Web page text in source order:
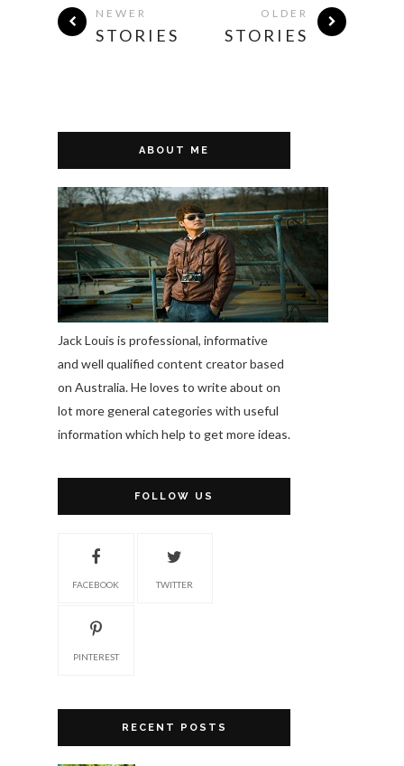
NEWER
STORIES
OLDER
STORIES
ABOUT ME
Jack Louis is professional, informative
and well qualified content creator based
on Australia. He loves to write about on
lot more general categories with useful
information which help to get more ideas.
FOLLOW US
FACEBOOK TWITTER
PINTEREST
RECENT POSTS